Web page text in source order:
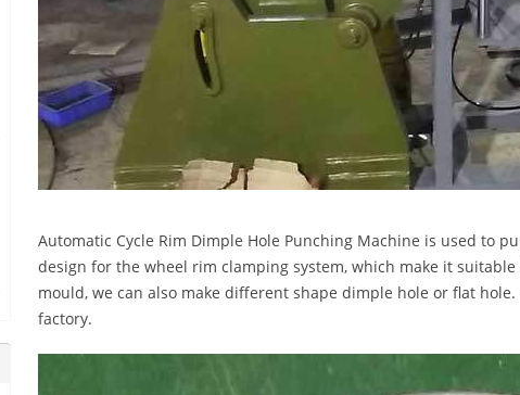
Automatic Cycle Rim Dimple Hole Punching Machine is used to
design for the wheel rim clamping system, which make it
mould, we can also make different shape dimple hole or flat
factory.